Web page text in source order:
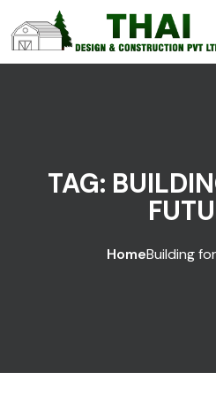
TAG:
HomeBuilding